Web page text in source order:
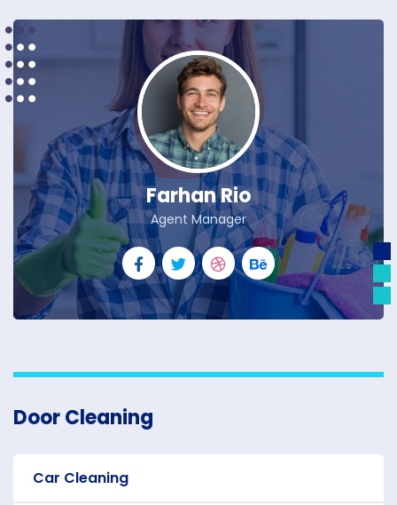
Farhan Rio
Agent Manager
Door Cleaning
Car Cleaning